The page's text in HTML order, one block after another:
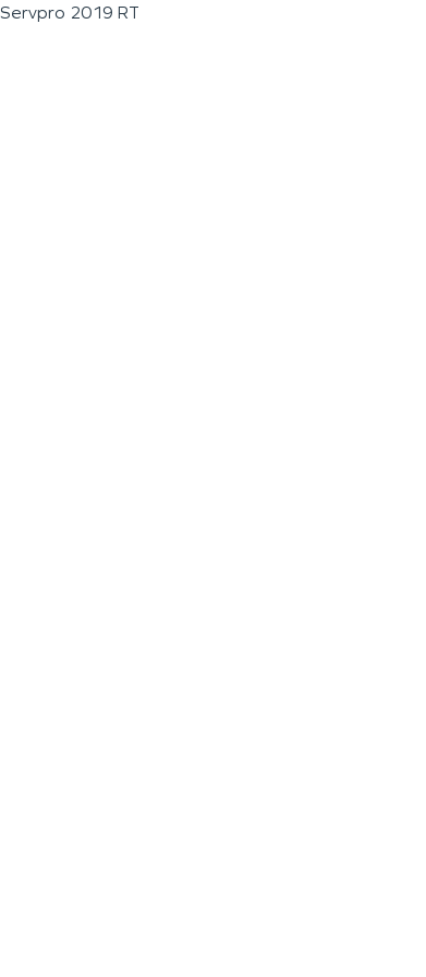
Servpro 2019 RT